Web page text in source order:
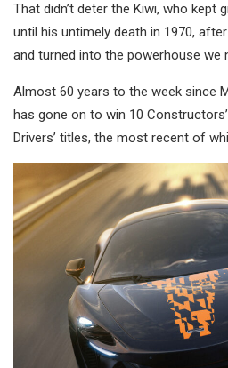
That didn’t deter the Kiwi, who kept
until his untimely death in 1970,
and turned into the powerhouse we
Almost 60 years to the week since
has gone on to win 10
Drivers’ titles, the most recent of